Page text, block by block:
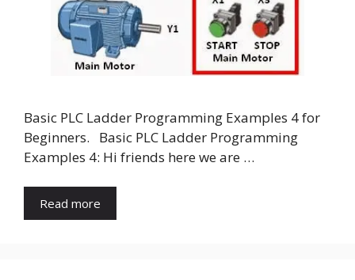
Basic PLC Ladder Programming Examples 4 for
Beginners. Basic PLC Ladder Programming
Examples 4: Hi friends here we are …
Read more